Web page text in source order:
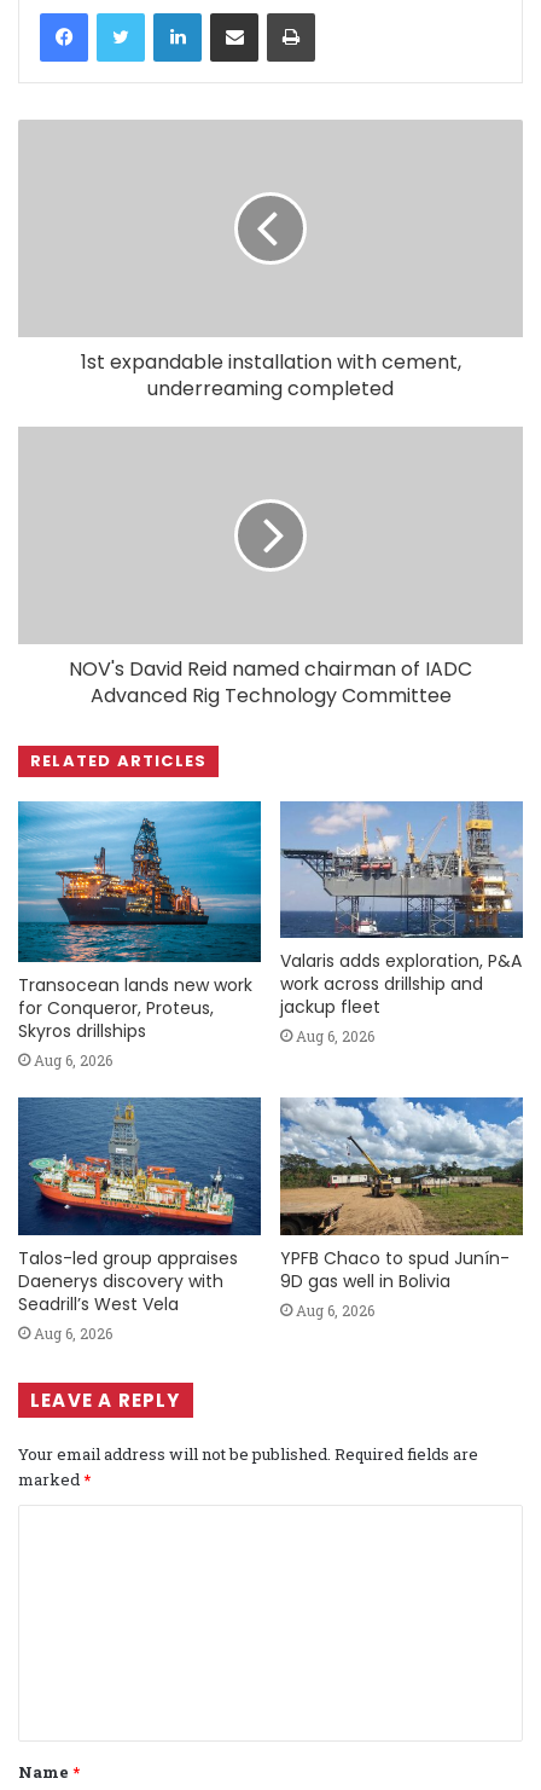
LinkedIn
1st expandable installation with cement,
underreaming completed
NOV's David Reid named chairman of IADC
Advanced Rig Technology Committee
RELATED ARTICLES
Transocean lands new work
for Conqueror, Proteus,
Skyros drillships
Aug 6, 2026
Valaris adds exploration, P&A
work across drillship and
jackup fleet
Aug 6, 2026
Talos-led group appraises
Daenerys discovery with
Seadrill’s West Vela
Aug 6, 2026
YPFB Chaco to spud Junín-
9D gas well in Bolivia
Aug 6, 2026
LEAVE A REPLY
Your email address will not be published. Required fields are
marked *
t
*
Name *